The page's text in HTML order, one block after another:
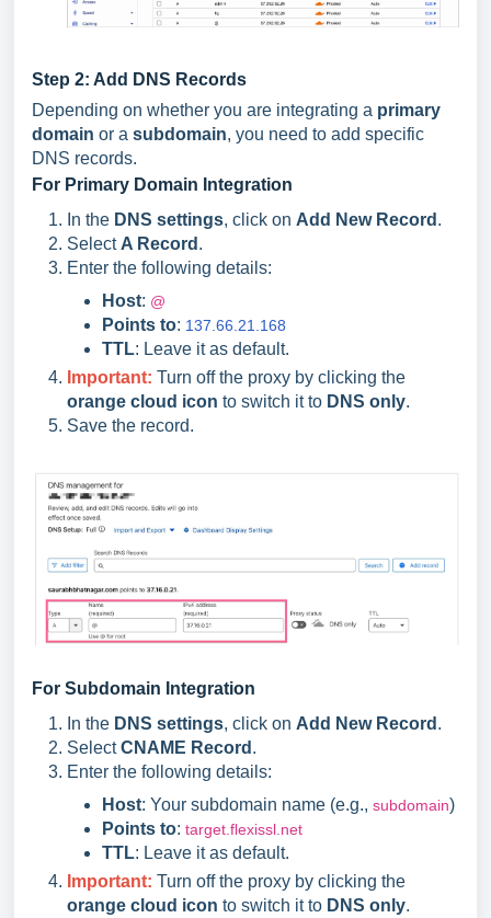
Step 2: Add DNS Records
Depending on whether you are integrating a primary
domain or a subdomain, you need to add specific
DNS records.
For Primary Domain Integration
In the DNS settings, click on Add New Record .
Select A Record .
Enter the following details:
Host: @
Points to: 137.66.21.168
TTL: Leave it as default.
Important: Turn off the proxy by clicking the
orange cloud icon to switch it to DNS only.
Save the record.
For Subdomain Integration
In the DNS settings, click on Add New Record .
SelectCNAME Record .
Enter the following details:
Host: Your subdomain name (e.g., subdomain)
Points to: target.flexissl.net
TTL: Leave it as default.
Important: Turn off the proxy by clicking the
orange cloud icon to switch it to DNS only.